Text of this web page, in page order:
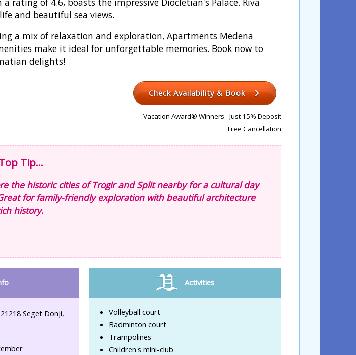
and beautiful sea views.
a mix of relaxation and exploration, Apartments Medena
make it ideal for unforgettable memories. Book now to
delights!
Check Availability & Book
Vacation Award® Winners - Just 15% Deposit
Free Cancellation
Tip...
the historic cities of Trogir and Split nearby for a cultural day
for family-friendly exploration with beautiful architecture
history.
Seget Donji,
Activities
Volleyball court
Badminton court
Trampolines
Children's mini-club